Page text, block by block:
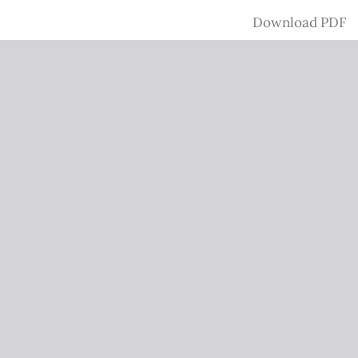
Download
Download PDF